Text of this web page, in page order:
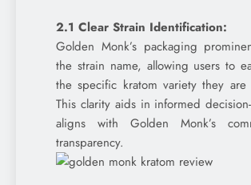
2.1 Clear Strain Identification:
Golden Monk’s packaging
the strain name, allowing users to
the specific kratom variety they are
This clarity aids in informed
aligns with Golden Monk’s
transparency.